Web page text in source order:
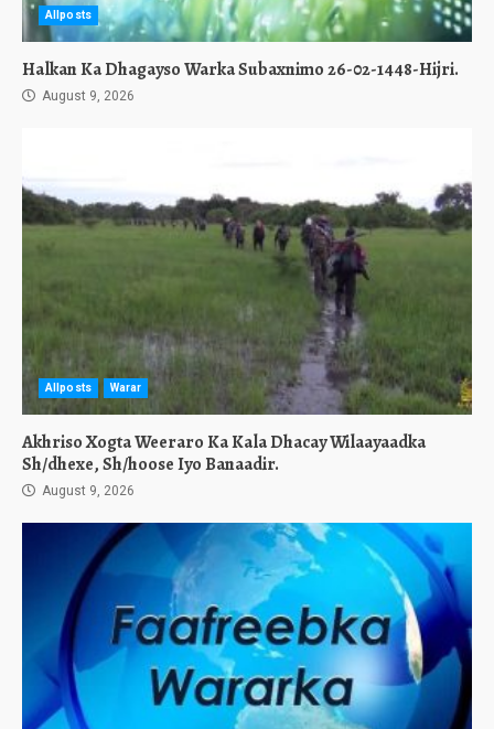
Allposts
Halkan Ka Dhagayso Warka Subaxnimo 26-02-1448-Hijri.
August 9, 2026
Allposts Warar
Akhriso Xogta Weeraro Ka Kala Dhacay Wilaayaadka
Sh/dhexe, Sh/hoose Iyo Banaadir.
August 9, 2026